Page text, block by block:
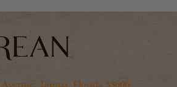
Tampa, Florida 33606